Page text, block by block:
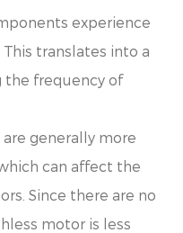
experience
translates into a
the frequency of
generally more
can affect the
Since there are no
motor is less